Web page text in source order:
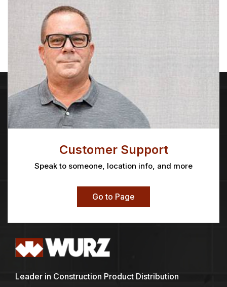
Customer Support
Speak to someone, location info, and more
Go to Page
Leader in Construction Product Distribution